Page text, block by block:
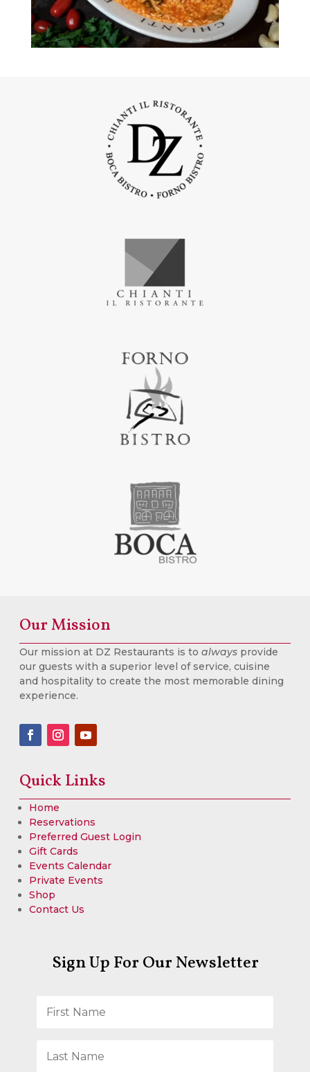
Our Mission
Our mission at DZ Restaurants is to always provide
our guests with a superior level of service, cuisine
and hospitality to create the most memorable dining
experience.
Quick Links
Home
Reservations
Preferred Guest Login
Gift Cards
Events Calendar
Private Events
Shop
Contact Us
Sign Up For Our Newsletter